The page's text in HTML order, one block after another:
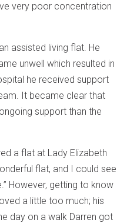
very poor concentration
assisted living flat. He
unwell which resulted in
he received support
It became clear that
support than the
a flat at Lady Elizabeth
flat, and I could see
However, getting to know
a little too much; his
day on a walk Darren got